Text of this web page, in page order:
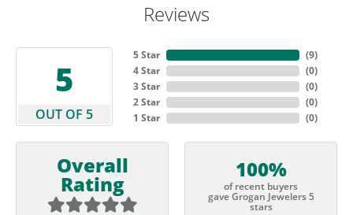
Reviews
5
OUT OF 5
5 Star
4 Star
3 Star
2 Star
1 Star
(9)
(0)
(0)
(0)
(0)
Overall
Rating
100%
of recent buyers
gave Grogan Jewelers 5
stars